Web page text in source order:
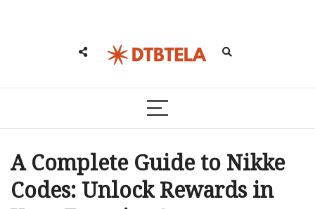
A Complete Guide to Nikke
Codes: Unlock Rewards in